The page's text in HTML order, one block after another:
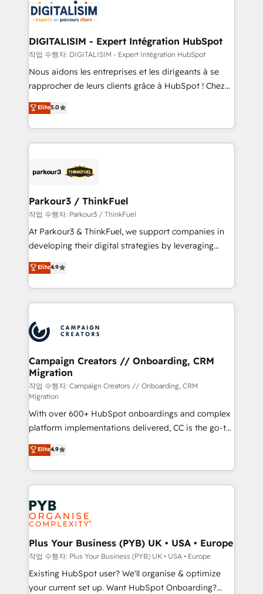
team of 25+ experts Contact us today to help you
get more from your investment in HubSpot.
Implementation partner, we provide expertise to
drive your business forward. Since 2015 we are fully
dedicated to HubSpot and with an experienced
team (50+), we work with reputable companies in
B2B sectors such as manufacturing, SaaS and
business services. We prepare a customized
impact of your digital transformation, including a
detailed financial rationale with a focus on ROI and
embark on a transformational journey that sets your
business up for long-term success. Unlock your
DIGITALISIM - Expert Intégration HubSpot
작업 수행자: DIGITALISIM - Expert Intégration HubSpot
Nous aidons les entreprises et les dirigeants à se
rapprocher de leurs clients grâce à HubSpot ! Chez
DIGITALISIM, nous avons l'intime conviction que la
réussite des entreprises passe par l’innovation web,
le marketing digital, et la relation client ! C'est
pourquoi, nos experts sont à la fois capables de
référencement, votre stratégie digitale et le pilotage
projet HubSpot avec DIGITALISIM : 🧽 Nettoyage,
migration et intégration des bases de données. 🚀
Développement des interfaces avec vos logiciels
métiers ⚙️ Configuration de la plateforme HubSpot
Book Process & Guidelines utilisateurs 🎓
Formations des utilisateurs
Elite5.0
Parkour3 / ThinkFuel
작업 수행자: Parkour3 / ThinkFuel
At Parkour3 & ThinkFuel, we support companies in
developing their digital strategies by leveraging
technologies and automating their marketing and
sales processes to generate growth. Our offer spans
from Strategy to Operations. We specialize in CRM
onboarding and implementation, web design, sales
extensive experience working with tech companies
and manufacturers since 2002, we are committed to
empowering our clients and developing their
autonomy. Get to grips with HubSpot through
guided implementation and seamless integration of
the CRM platform into your digital ecosystem. Would
you like support in deploying your inbound
marketing strategy? We'll provide support tailored
to your needs and sales objectives. With 125+
certifications, we are part of the most certified
Canadian agencies, and we both hold Onboarding
Accreditations. Based in Canada (coast to coast), our
services are offered in both English & French.
Elite4.9
Campaign Creators // Onboarding, CRM
Migration
작업 수행자: Campaign Creators // Onboarding, CRM
Migration
With over 600+ HubSpot onboardings and complex
platform implementations delivered, CC is the go-to
Elite Solutions Partner for businesses ready to
migrate, replatform, and scale smarter. We specialize
in high-impact CRM and CMS migrations and
onboarding from platforms like Salesforce, NetSuite,
Zoho, Pardot, Marketo, Microsoft Dynamics, Wix,
WordPress and legacy CRMs, turning fragmented
systems into unified, growth-ready HubSpot
architectures that accelerate revenue operations and
performance. - Multi-object CRM migration, cleanup,
and implementation. - Pre-built and custom
integrations across your full tech stack. - Custom
Elite4.9
Plus Your Business (PYB) UK • USA • Europe
작업 수행자: Plus Your Business (PYB) UK • USA • Europe
Existing HubSpot user? We'll organise & optimize
your current set up. Want HubSpot Onboarding?